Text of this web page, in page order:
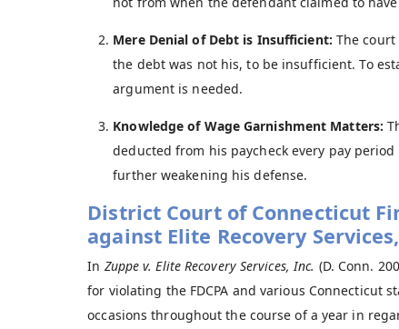
Mere Denial of Debt is Insufficient: The
the debt was not his, to be insufficient. To
argument is needed.
Knowledge of Wage Garnishment Matters:
deducted from his paycheck every pay
further weakening his defense.
District Court of Connecticut
against Elite Recovery
In Zuppe v. Elite Recovery Services, Inc. (D. Conn.
for violating the FDCPA and various Connecticut
occasions throughout the course of a year in